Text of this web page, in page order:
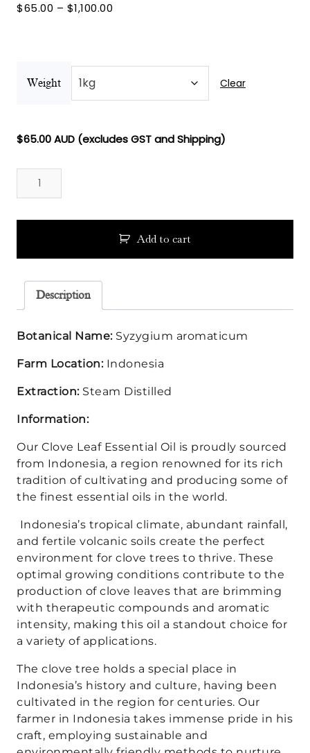
$65.00 – $1,100.00
Weight Clear
$65.00AUD (excludes GST and Shipping)
Clove
Leaf
Essential
Add to cart
Description
Botanical Name:Syzygium aromaticum
Farm Location:Indonesia
Extraction:Steam Distilled
Information:
Our Clove Leaf Essential Oil is proudly sourced
from Indonesia, a region renowned for its rich
tradition of cultivating and producing some of
the finest essential oils in the world.
Indonesia’s tropical climate, abundant rainfall,
and fertile volcanic soils create the perfect
environment for clove trees to thrive. These
optimal growing conditions contribute to the
production of clove leaves that are brimming
with therapeutic compounds and aromatic
intensity, making this oil a standout choice for
a variety of applications.
The clove tree holds a special place in
Indonesia’s history and culture, having been
cultivated in the region for centuries. Our
farmer in Indonesia takes immense pride in his
craft, employing sustainable and